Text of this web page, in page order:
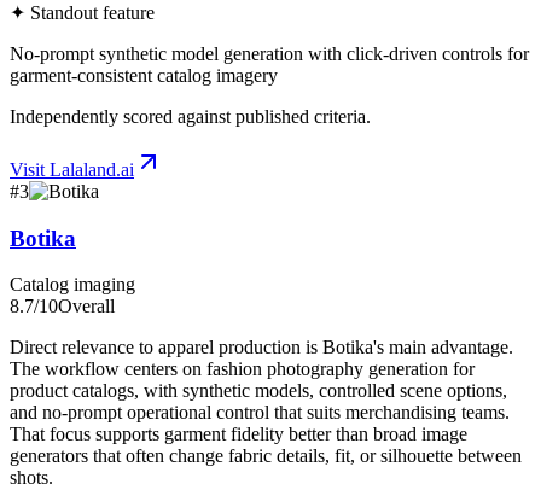
✦ Standout feature
No-prompt synthetic model generation with click-driven controls for
garment-consistent catalog imagery
Independently scored against published criteria.
Visit Lalaland.ai
#3
Botika
Catalog imaging
8.7/10Overall
Direct relevance to apparel production is Botika's main advantage.
The workflow centers on fashion photography generation for
product catalogs, with synthetic models, controlled scene options,
and no-prompt operational control that suits merchandising teams.
That focus supports garment fidelity better than broad image
generators that often change fabric details, fit, or silhouette between
shots.